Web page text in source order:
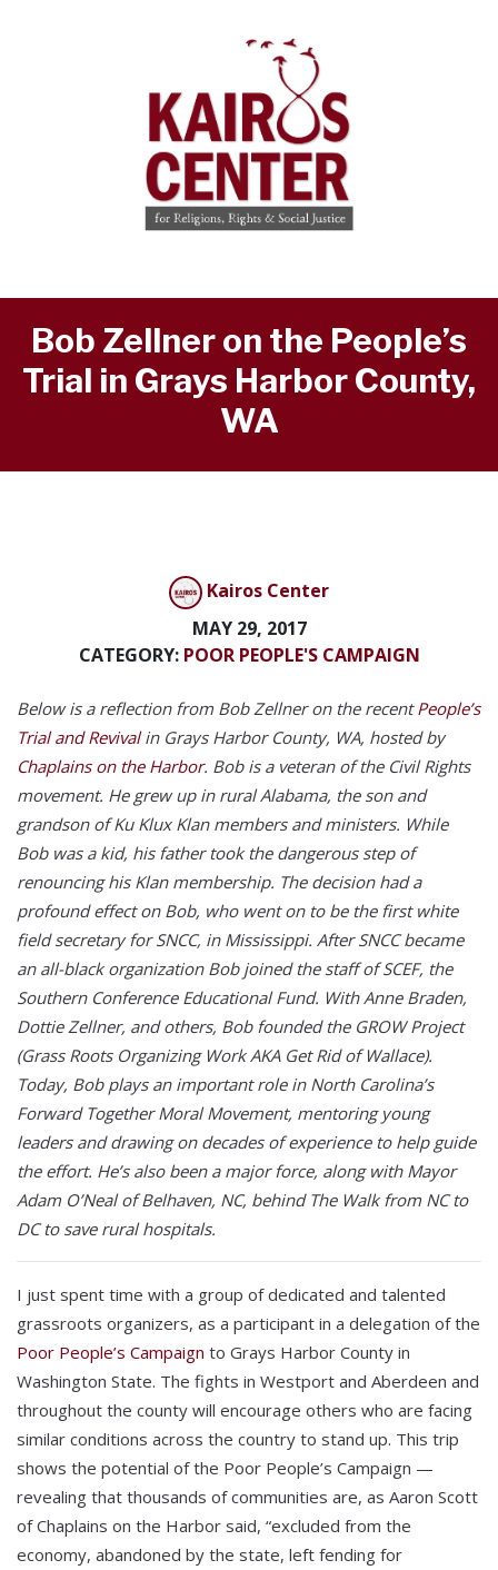
Bob Zellner on the People’s
Trial in Grays Harbor County,
WA
Kairos Center
MAY 29, 2017
CATEGORY: POOR PEOPLE'S CAMPAIGN
Below is a reflection from Bob Zellner on the recentPeople’s
Trial and Revivalin Grays Harbor County, WA, hosted by
Chaplains on the Harbor. Bob is a veteran of the Civil Rights
movement. He grew up in rural Alabama, the son and
grandson of Ku Klux Klan members and ministers. While
Bob was a kid, his father took the dangerous step of
renouncing his Klan membership. The decision had a
profound effect on Bob, who went on to be the first white
field secretary for SNCC, in Mississippi. After SNCC became
an all-black organization Bob joined the staff of SCEF, the
Southern Conference Educational Fund. With Anne Braden,
Dottie Zellner, and others, Bob founded the GROW Project
(Grass Roots Organizing Work AKA Get Rid of Wallace).
Today, Bob plays an important role in North Carolina’s
Forward Together Moral Movement, mentoring young
leaders and drawing on decades of experience to help guide
the effort. He’s also been a major force, along with Mayor
Adam O’Neal of Belhaven, NC, behind The Walk from NC to
DC to save rural hospitals.
I just spent time with a group of dedicated and talented
grassroots organizers, as a participant in a delegation of the
Poor People’s Campaign to Grays Harbor County in
Washington State. The fights in Westport and Aberdeen and
throughout the county will encourage others who are facing
similar conditions across the country to stand up. This trip
shows the potential of the Poor People’s Campaign —
revealing that thousands of communities are, as Aaron Scott
of Chaplains on the Harbor said, “excluded from the
economy, abandoned by the state, left fending for